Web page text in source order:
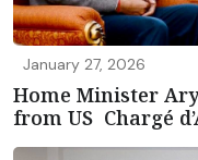
January 27, 2026
Home Minister
from US Chargé